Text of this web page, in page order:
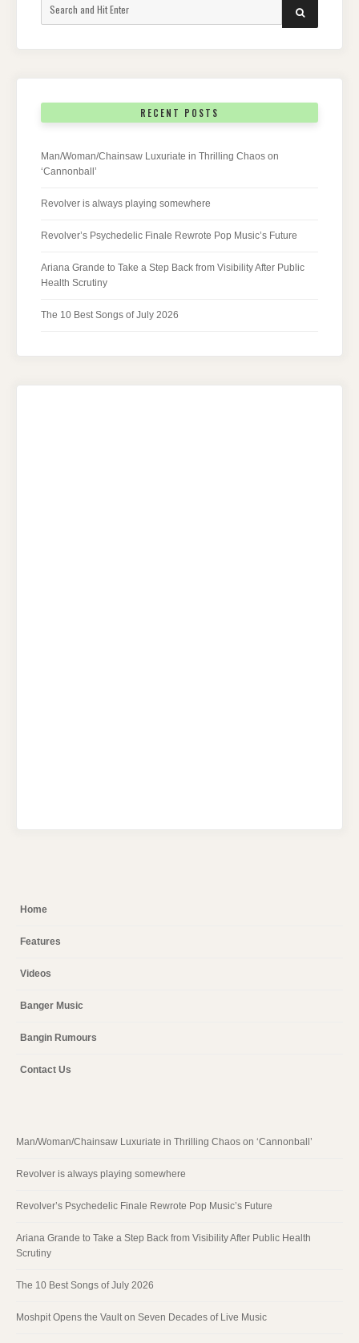
SEARCH
RECENT POSTS
Man/Woman/Chainsaw Luxuriate in Thrilling Chaos on
‘Cannonball’
Revolver is always playing somewhere
Revolver’s Psychedelic Finale Rewrote Pop Music’s Future
Ariana Grande to Take a Step Back from Visibility After Public
Health Scrutiny
The 10 Best Songs of July 2026
Home
Features
Videos
Banger Music
Bangin Rumours
Contact Us
Man/Woman/Chainsaw Luxuriate in Thrilling Chaos on ‘Cannonball’
Revolver is always playing somewhere
Revolver’s Psychedelic Finale Rewrote Pop Music’s Future
Ariana Grande to Take a Step Back from Visibility After Public Health
Scrutiny
The 10 Best Songs of July 2026
Moshpit Opens the Vault on Seven Decades of Live Music